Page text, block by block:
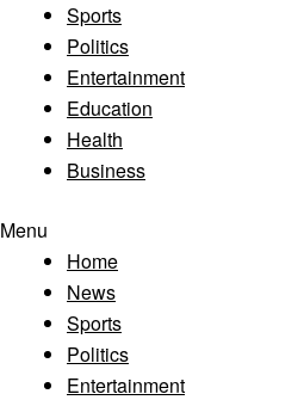
Sports
Politics
Entertainment
Education
Health
Business
Menu
Home
News
Sports
Politics
Entertainment